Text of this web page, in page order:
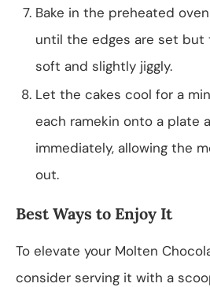
Bake in the preheated
until the edges are set but
soft and slightly jiggly.
Let the cakes cool for a
each ramekin onto a plate
immediately, allowing the
out.
Best Ways to Enjoy It
To elevate your Molten
consider serving it with a